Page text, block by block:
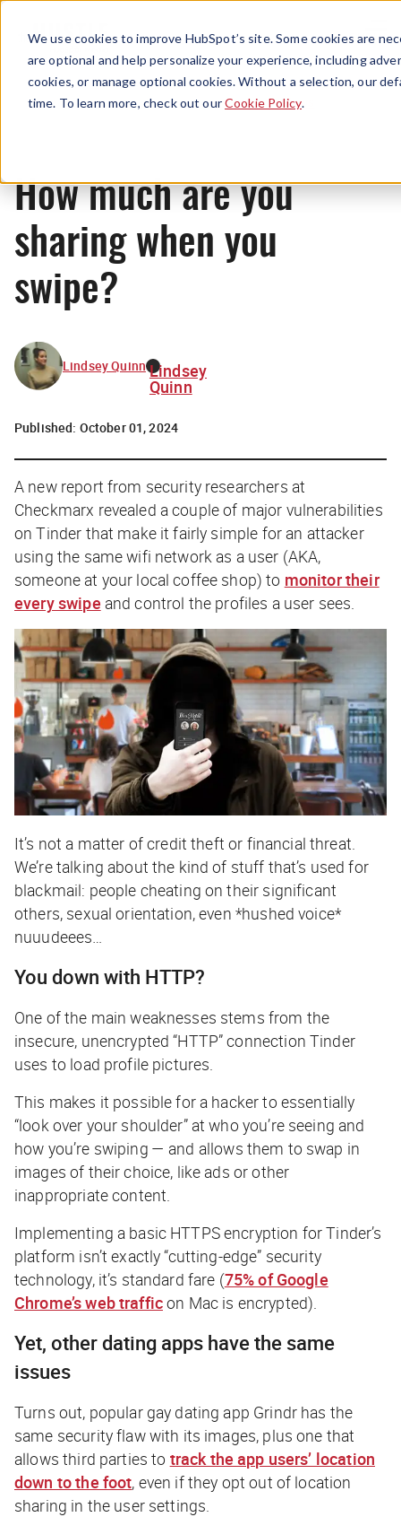
We use cookies to improve HubSpot’s site. Some cookies are
are optional and help personalize your experience, including
cookies, or manage optional cookies. Without a selection, our
time. To learn more, check out ourCookie Policy.
Menu
News
How much are you
sharing when you
swipe?
Lindsey Quinn Lindsey
Quinn
Published: October 01, 2024
A new report from security researchers at
Checkmarx revealed a couple of major vulnerabilities
on Tinder that make it fairly simple for an attacker
using the same wifi network as a user (AKA,
someone at your local coffee shop) to monitor their
every swipe and control the profiles a user sees.
It’s not a matter of credit theft or financial threat.
We’re talking about the kind of stuff that’s used for
blackmail: people cheating on their significant
others, sexual orientation, even *hushed voice*
nuuudeees
You down with HTTP?
One of the main weaknesses stems from the
insecure, unencrypted “HTTP” connection Tinder
uses to load profile pictures.
This makes it possible for a hacker to essentially
“look over your shoulder” at who you’re seeing and
how you’re swiping — and allows them to swap in
images of their choice, like ads or other
inappropriate content.
Implementing a basic HTTPS encryption for Tinder’s
platform isn’t exactly “cutting-edge” security
technology, it’s standard fare (75% of Google
Chrome’s web trafficon Mac is encrypted).
Yet, other dating apps have the same
issues
Turns out, popular gay dating app Grindr has the
same security flaw with its images, plus one that
allows third parties to track the app users’ location
down to the foot, even if they opt out of location
sharing in the user settings.